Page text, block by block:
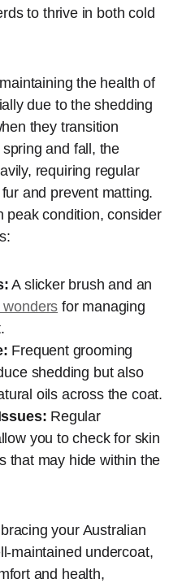
to thrive in both cold
the health of
due to the shedding
they transition
and fall, the
requiring regular
and prevent matting.
peak condition, consider
A slicker brush and an
wonders for managing
Frequent grooming
shedding but also
oils across the coat.
Regular
you to check for skin
that may hide within the
your Australian
maintained undercoat,
and health,